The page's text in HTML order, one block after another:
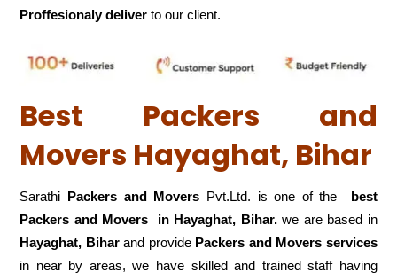
Proffesionaly deliver to our client.
Best Packers and
Movers Hayaghat, Bihar
Sarathi Packers and Movers Pvt.Ltd. is one of the
best
Packers and Movers in Hayaghat, Bihar.we are based in
Hayaghat, Biharand provide Packers and Movers services
in near by areas, we have skilled and trained staff having